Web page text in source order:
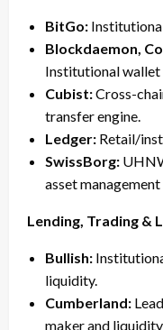
BitGo:
Blockdaemon,
Institutional wallet
Cubist:Cross-
transfer engine.
Ledger: Retail/
SwissBorg:
asset
Lending, Trading &
Bullish:
liquidity.
Cumberland:
maker and